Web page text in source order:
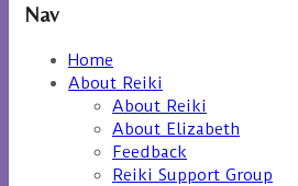
Nav
Home
About Reiki
About Reiki
About Elizabeth
Feedback
Reiki Support Group